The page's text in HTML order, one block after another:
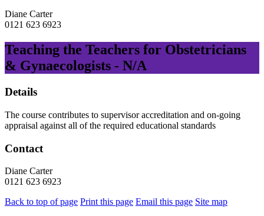
Diane Carter
0121 623 6923
Teaching the Teachers for Obstetricians
& Gynaecologists - N/A
Details
The course contributes to supervisor accreditation and on-going
appraisal against all of the required educational standards
Contact
Diane Carter
0121 623 6923
Back to top of page Print this page Email this page Site map